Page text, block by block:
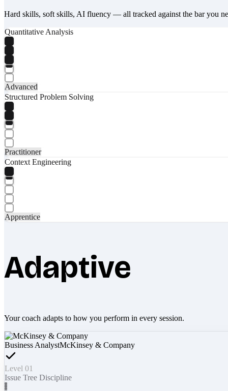
Hard skills, soft skills, AI fluency — all tracked against the bar you
Quantitative Analysis
Advanced
Structured Problem Solving
Practitioner
Context Engineering
Apprentice
Adaptive
Your coach adapts to how you perform in every session.
Business AnalystMcKinsey & Company
Level 01
Issue Tree Discipline